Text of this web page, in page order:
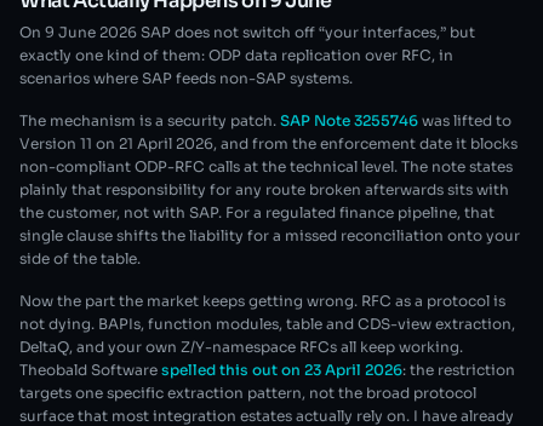
On 9 June 2026 SAP does not switch off “your interfaces,” but
exactly one kind of them: ODP data replication over RFC, in
scenarios where SAP feeds non-SAP systems.
The mechanism is a security patch. SAP Note 3255746 was lifted to
Version 11 on 21 April 2026, and from the enforcement date it blocks
non-compliant ODP-RFC calls at the technical level. The note states
plainly that responsibility for any route broken afterwards sits with
the customer, not with SAP. For a regulated finance pipeline, that
single clause shifts the liability for a missed reconciliation onto your
side of the table.
Now the part the market keeps getting wrong. RFC as a protocol is
not dying. BAPIs, function modules, table and CDS-view extraction,
DeltaQ, and your own Z/Y-namespace RFCs all keep working.
Theobald Software spelled this out on 23 April 2026: the restriction
targets one specific extraction pattern, not the broad protocol
surface that most integration estates actually rely on. I have already